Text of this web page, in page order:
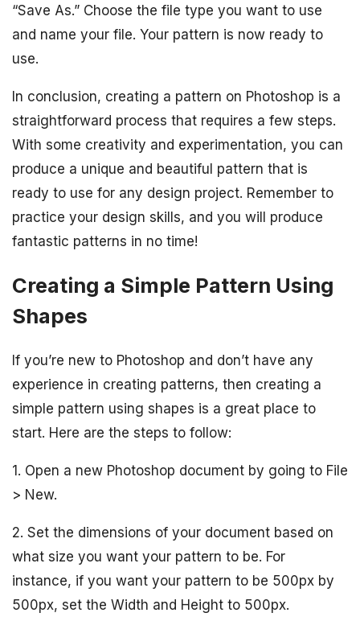
“Save As.” Choose the file type you want to use
and name your file. Your pattern is now ready to
use.
In conclusion, creating a pattern on Photoshop is a
straightforward process that requires a few steps.
With some creativity and experimentation, you can
produce a unique and beautiful pattern that is
ready to use for any design project. Remember to
practice your design skills, and you will produce
fantastic patterns in no time!
Creating a Simple Pattern Using
Shapes
If you’re new to Photoshop and don’t have any
experience in creating patterns, then creating a
simple pattern using shapes is a great place to
start. Here are the steps to follow:
1. Open a new Photoshop document by going to File
> New.
2. Set the dimensions of your document based on
what size you want your pattern to be. For
instance, if you want your pattern to be 500px by
500px, set the Width and Height to 500px.